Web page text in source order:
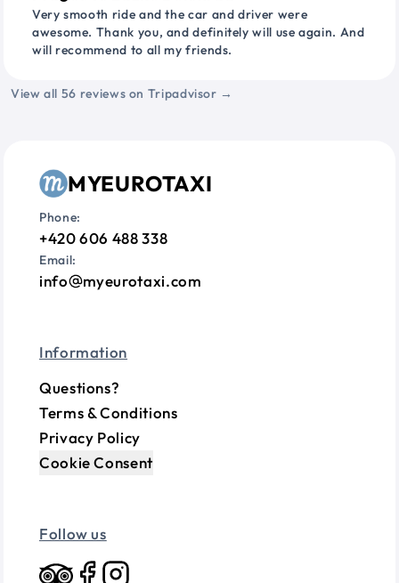
Very smooth ride and the car and driver were
awesome. Thank you, and definitely will use again. And
will recommend to all my friends.
View all 56 reviews on Tripadvisor →
MYEUROTAXI
Phone:
+420 606 488 338
Email:
info myeurotaxi.com
Information
Questions?
Terms & Conditions
Privacy Policy
Cookie Consent
Follow us